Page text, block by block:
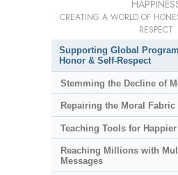
CREATING A WORLD OF
RESPECT
Supporting Global
Honor & Self-Respect
Stemming the Decline of
Repairing the Moral
Teaching Tools for
Reaching Millions with
Messages